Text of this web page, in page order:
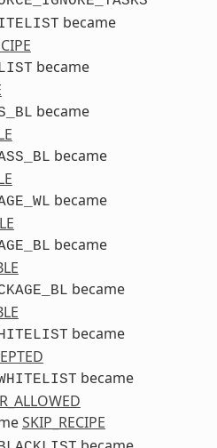
became
became
became
became
became
became
became
became
became
SKIP_RECIPE